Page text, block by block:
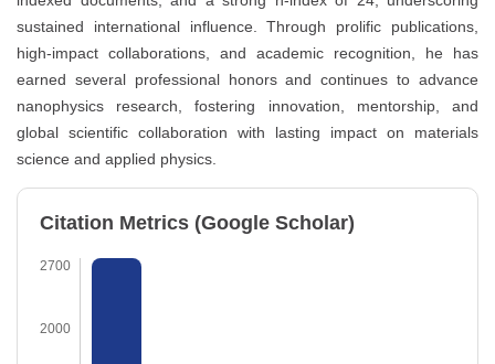
sustained international influence. Through prolific publications,
high-impact collaborations, and academic recognition, he has
earned several professional honors and continues to advance
nanophysics research, fostering innovation, mentorship, and
global scientific collaboration with lasting impact on materials
science and applied physics.
Citation Metrics (Google Scholar)
2700
2000